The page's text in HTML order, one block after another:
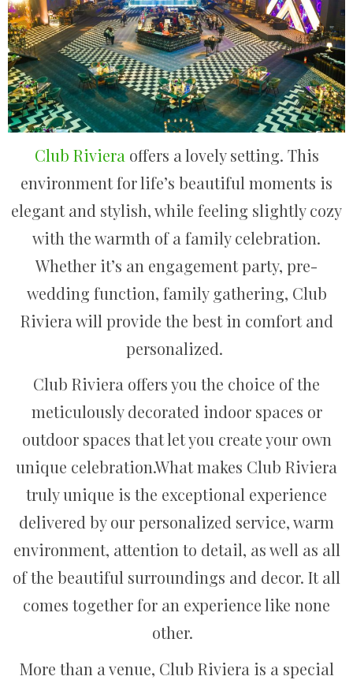
Club Riviera offers a lovely setting. This
environment for life’s beautiful moments is
elegant and stylish, while feeling slightly cozy
with the warmth of a family celebration.
Whether it’s an engagement party, pre-
wedding function, family gathering, Club
Riviera will provide the best in comfort and
personalized.
Club Riviera offers you the choice of the
meticulously decorated indoor spaces or
outdoor spaces that let you create your own
unique celebration.What makes Club Riviera
truly unique is the exceptional experience
delivered by our personalized service, warm
environment, attention to detail, as well as all
of the beautiful surroundings and decor. It all
comes together for an experience like none
other.
More than a venue, Club Riviera is a special